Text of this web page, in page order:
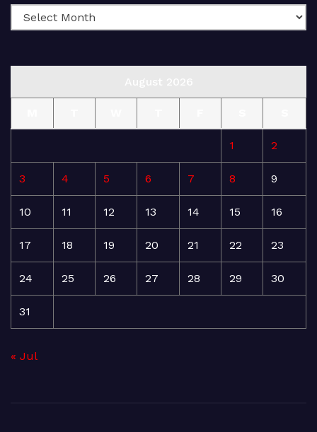
1 2
3 4 5 6 7 8 9
10 11 12 13 14 15 16
17 18 19 20 21 22 23
24 25 26 27 28 29 30
31
« Jul